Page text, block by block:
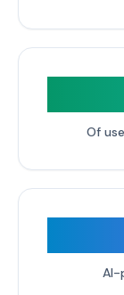
Of
AI-